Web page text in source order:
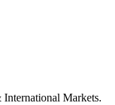
Markets.